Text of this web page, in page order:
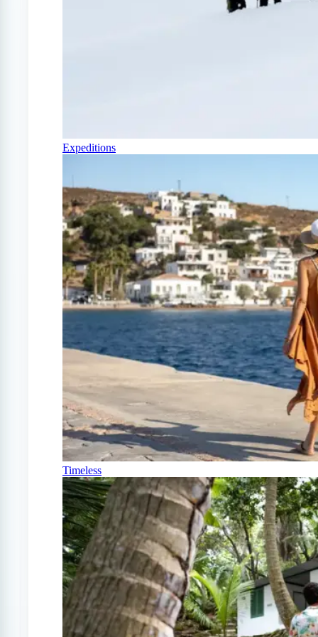
Expeditions
Timeless